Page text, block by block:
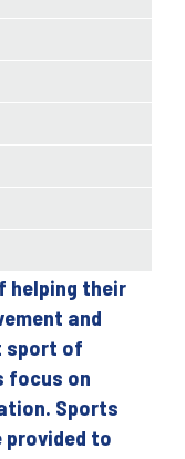
helping their
and
sport of
focus on
Sports
to